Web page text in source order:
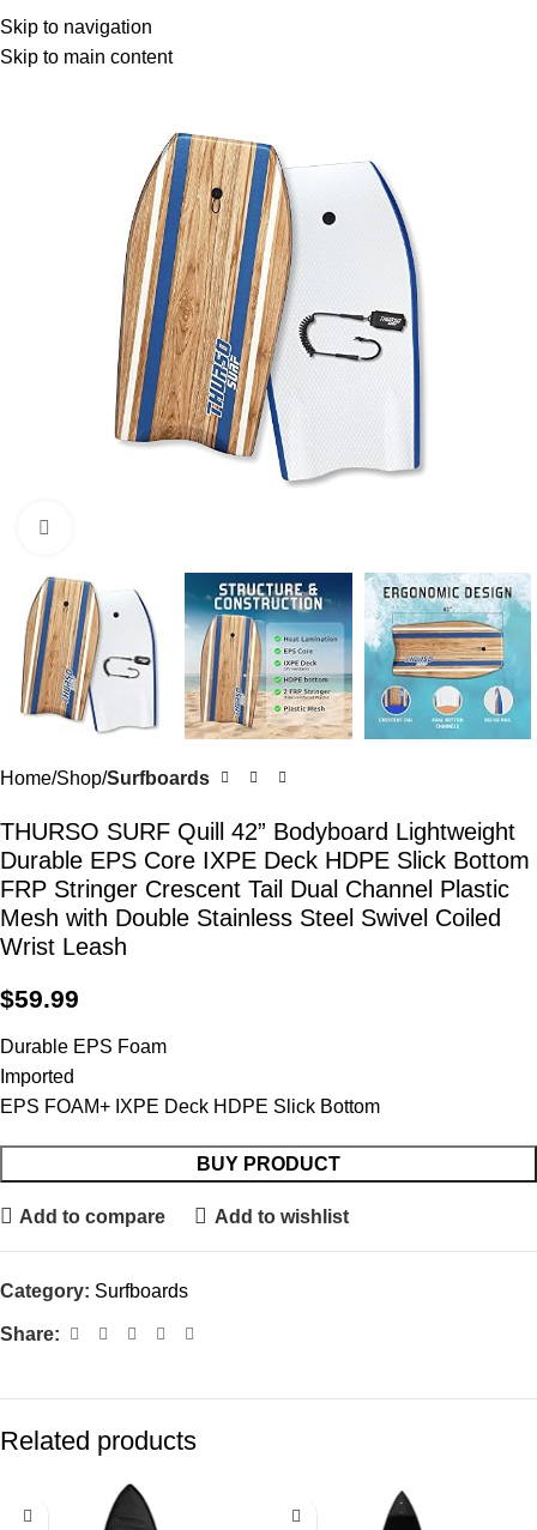
Skip to navigation
Skip to main content
Menu
Home Shop Surfboards
THURSO SURF Quill 42” Bodyboard Lightweight
Durable EPS Core IXPE Deck HDPE Slick Bottom
FRP Stringer Crescent Tail Dual Channel Plastic
Mesh with Double Stainless Steel Swivel Coiled
Wrist Leash
$59.99
Durable EPS Foam
Imported
EPS FOAM+ IXPE Deck HDPE Slick Bottom
BUY PRODUCT
Add to compare Add to wishlist
Category: Surfboards
Share:
Related products